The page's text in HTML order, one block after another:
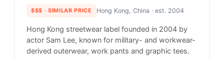
$$$ · SIMILAR PRICE Hong Kong, China · est. 2004
Hong Kong streetwear label founded in 2004 by
actor Sam Lee, known for military- and workwear-
derived outerwear, work pants and graphic tees.